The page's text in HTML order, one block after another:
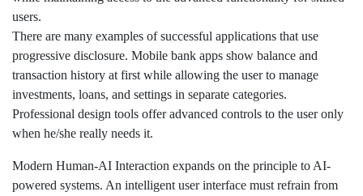
users.
There are many examples of successful applications that use
progressive disclosure. Mobile bank apps show balance and
transaction history at first while allowing the user to manage
investments, loans, and settings in separate categories.
Professional design tools offer advanced controls to the user only
when he/she really needs it.
Modern Human-AI Interaction expands on the principle to AI-
powered systems. An intelligent user interface must refrain from